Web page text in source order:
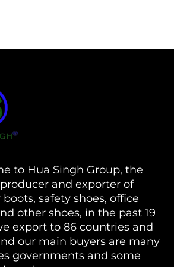
to Hua Singh Group, the
and exporter of
safety shoes, office
other shoes, in the past 19
export to 86 countries and
our main buyers are many
governments and some